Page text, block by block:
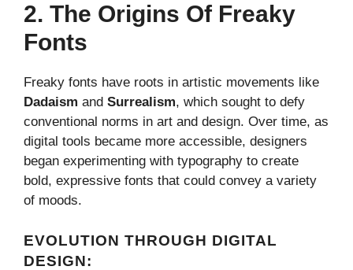
2. The Origins Of Freaky
Fonts
Freaky fonts have roots in artistic movements like
Dadaism and Surrealism, which sought to defy
conventional norms in art and design. Over time, as
digital tools became more accessible, designers
began experimenting with typography to create
bold, expressive fonts that could convey a variety
of moods.
EVOLUTION THROUGH DIGITAL
DESIGN: